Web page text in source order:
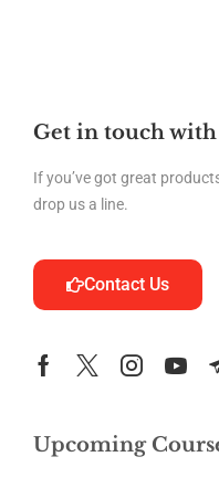
Get in touch with
If you’ve got great
drop us a line.
Contact Us
Upcoming